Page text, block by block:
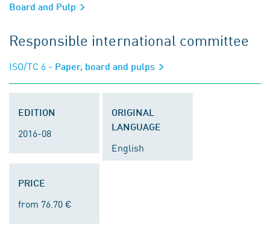
Board and Pulp
Responsible international committee
ISO/TC 6 - Paper, board and pulps
EDITION
2016-08
ORIGINAL
LANGUAGE
English
PRICE
from 76.70 €